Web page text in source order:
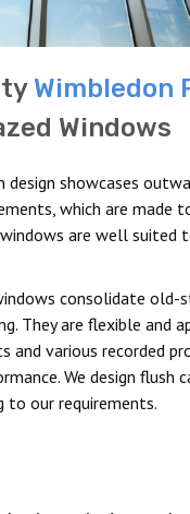
Wimbledon
Windows
design showcases
which are made
are well suited
consolidate
They are flexible and
and various recorded
We design flush
to our requirements.